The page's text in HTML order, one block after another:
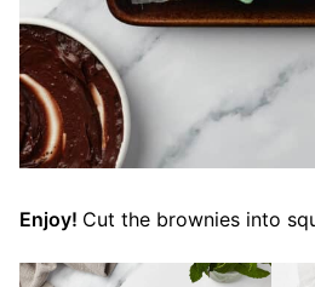
Enjoy! Cut the brownies into